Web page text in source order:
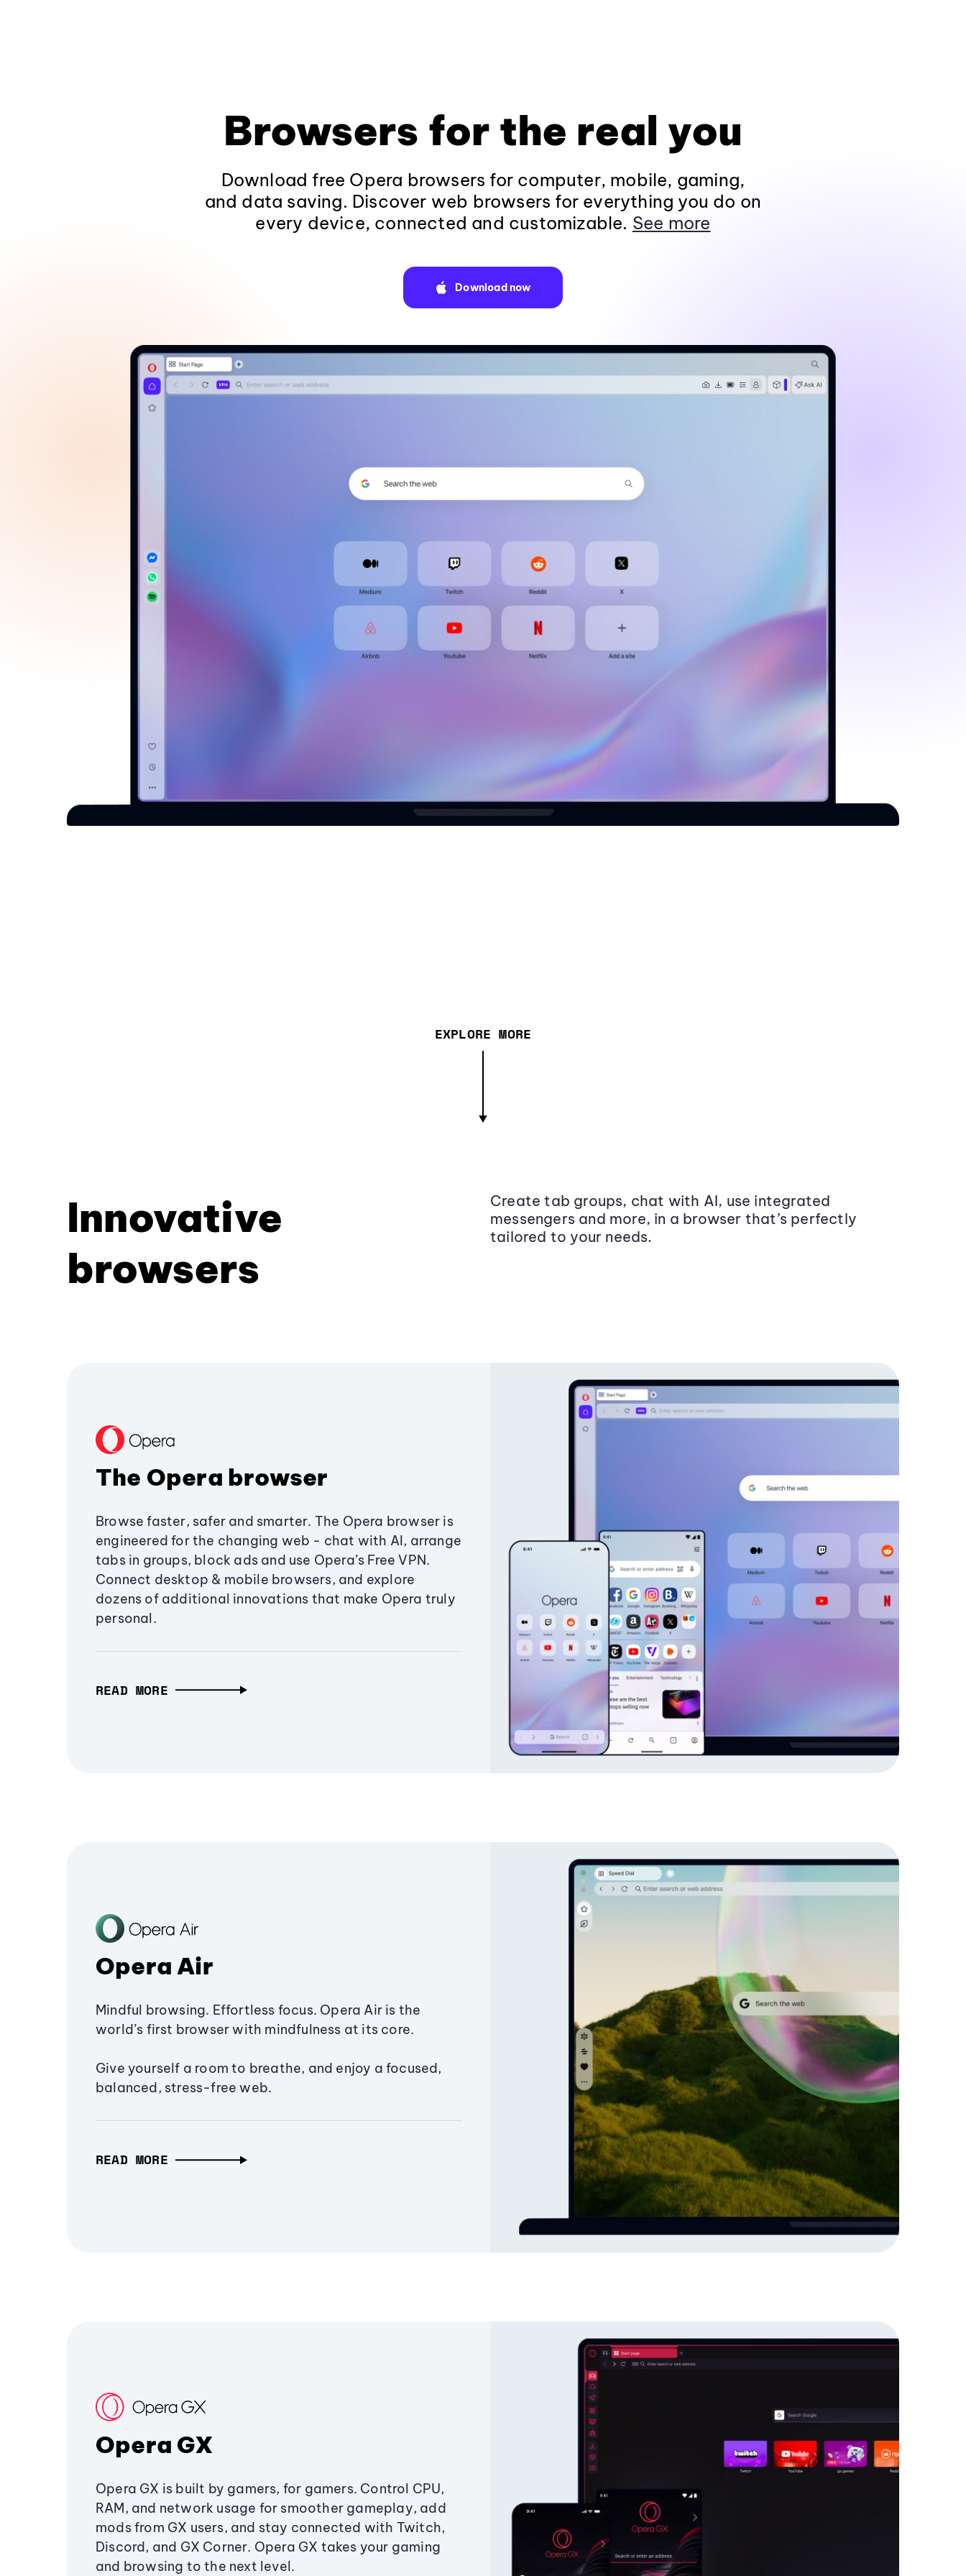
Browsers for the real you
Download free Opera browsers for computer, mobile, gaming,
and data saving. Discover web browsers for everything you do on
every device, connected and customizable. See more
Download now
EXPLORE MORE
Innovative
browsers
Create tab groups, chat with AI, use integrated
messengers and more, in a browser that’s perfectly
tailored to your needs.
The Opera browser
Browse faster, safer and smarter. The Opera browser is
engineered for the changing web - chat with AI, arrange
tabs in groups, block ads and use Opera’s Free VPN.
Connect desktop & mobile browsers, and explore
dozens of additional innovations that make Opera truly
personal.
READ MORE
Opera Air
Mindful browsing. Effortless focus. Opera Air is the
world’s first browser with mindfulness at its core.
Give yourself a room to breathe, and enjoy a focused,
balanced, stress-free web.
READ MORE
Opera GX
Opera GX is built by gamers, for gamers. Control CPU,
RAM, and network usage for smoother gameplay, add
mods from GX users, and stay connected with Twitch,
Discord, and GX Corner. Opera GX takes your gaming
and browsing to the next level.